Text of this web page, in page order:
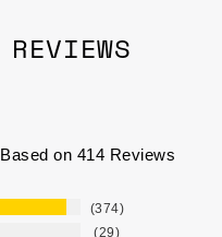
Based on 414 Reviews
374
29